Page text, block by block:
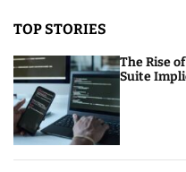
TOP STORIES
The Rise
Suite